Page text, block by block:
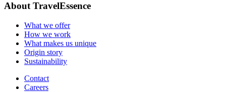
Sustainability
Contact
Careers
Our travel experts
Our customers
About TravelEssence
What we offer
How we work
What makes us unique
Origin story
Sustainability
Contact
Careers